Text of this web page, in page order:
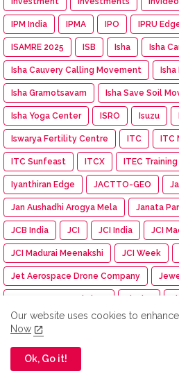
IPM India IPMA IPO IPRU
ISAMRE 2025 ISB Isha Isha
Isha Cauvery Calling Movement Isha
Isha Gramotsavam Isha Save Soil
Isha Yoga Center ISRO Isuzu
Iswarya Fertility Centre ITC ITC
ITC Sunfeast ITCX ITEC Training
Iyanthiran Edge JACTTO-GEO
Jan Aushadhi Arogya Mela Janata
JCB India JCI JCI India JCI
JCI Madurai Meenakshi JCI Week
Jet Aerospace Drone Company
JIGYASA ATL Workshop Jio-bp
Jitendra EV JITO Erode JK Shah
Johnson & Johnson
Our website uses cookies to
Now
Ok, Go it!